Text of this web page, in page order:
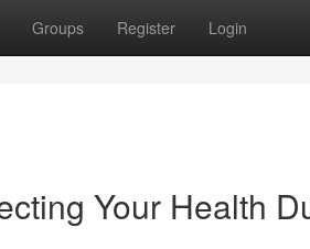
Groups Register Login
Your Health